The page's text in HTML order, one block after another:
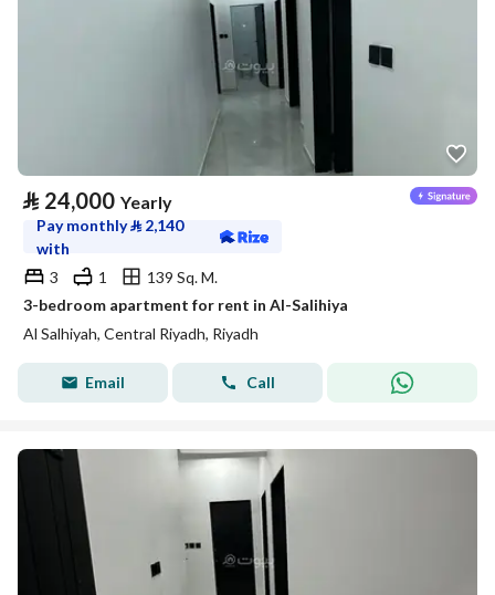
⃁ 24,000 Yearly
Pay monthly⃁ 2,140
with
3
1
139 Sq. M.
3-bedroom apartment for rent in Al-Salihiya
Al Salhiyah, Central Riyadh, Riyadh
Email Call